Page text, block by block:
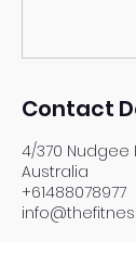
Contact
4/370 Nudgee
Australia
+61488078977